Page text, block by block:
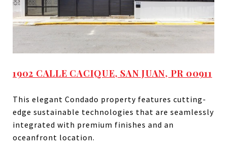
1902 CALLE CACIQUE, SAN JUAN, PR 00911
This elegant Condado property features cutting-
edge sustainable technologies that are seamlessly
integrated with premium finishes and an
oceanfront location.